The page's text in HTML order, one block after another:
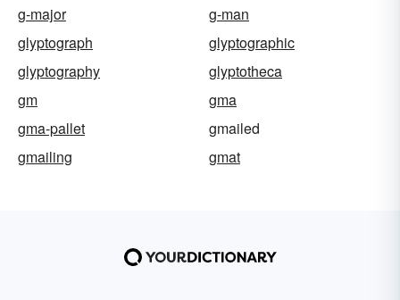
g-major
g-man
glyptograph
glyptographic
glyptography
glyptotheca
gm
gma
gma-pallet
gmailed
gmailing
gmat